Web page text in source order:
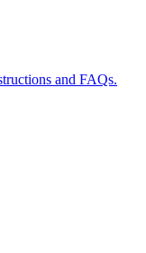
and FAQs.